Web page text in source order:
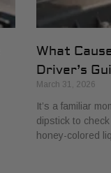
What
Driver’s
March 31, 2026
It’s a familiar
dipstick to
honey-colored